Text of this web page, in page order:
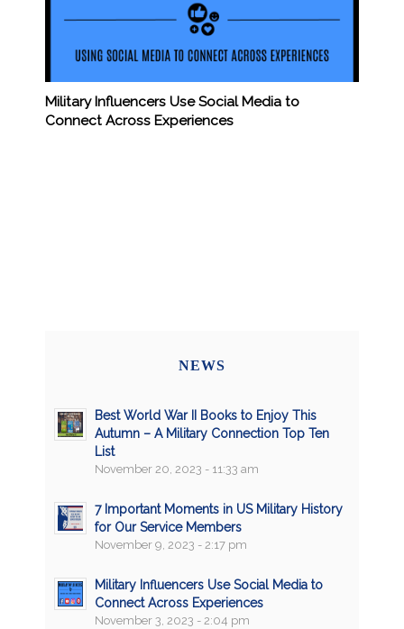
Military Influencers Use Social Media to
Connect Across Experiences
NEWS
Best World War II Books to Enjoy This
Autumn – A Military Connection Top Ten
List
November 20, 2023 - 11:33 am
7 Important Moments in US Military History
for Our Service Members
November 9, 2023 - 2:17 pm
Military Influencers Use Social Media to
Connect Across Experiences
November 3, 2023 - 2:04 pm